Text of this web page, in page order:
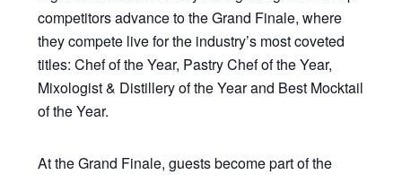
competitors advance to the Grand Finale, where
they compete live for the industry’s most coveted
titles: Chef of the Year, Pastry Chef of the Year,
Mixologist & Distillery of the Year and Best Mocktail
of the Year.
At the Grand Finale, guests become part of the